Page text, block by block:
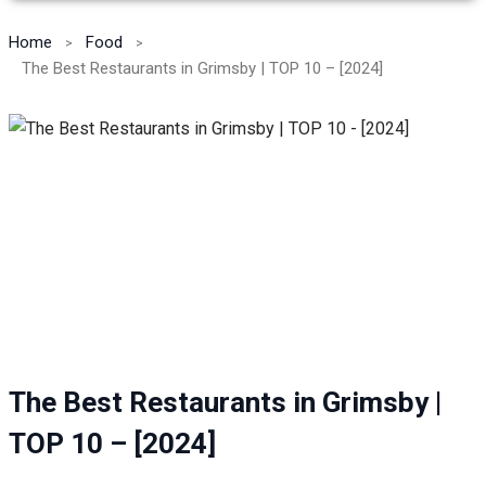
Home
Food
The Best Restaurants in Grimsby | TOP 10 – [2024]
The Best Restaurants in Grimsby |
TOP 10 – [2024]